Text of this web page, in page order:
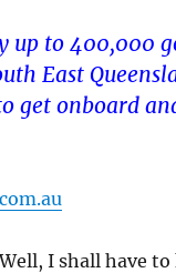
up to 400,000
East
get onboard
I shall have